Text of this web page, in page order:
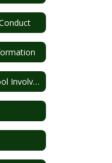
Parent/Student/School Involvement Plan